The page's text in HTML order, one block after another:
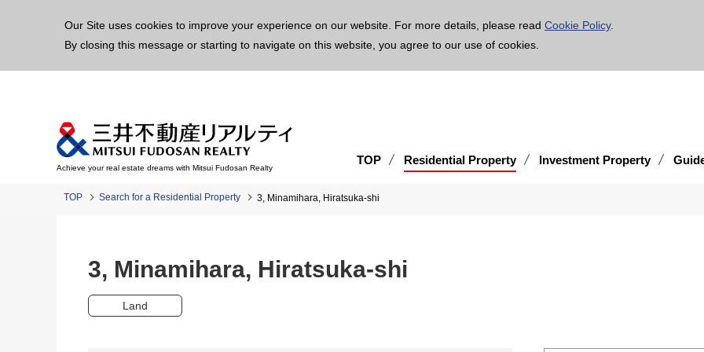
Our Site uses cookies to improve your experience on our website. For more details, please read Cookie Policy.
By closing this message or starting to navigate on this website, you agree to our use of cookies.
Achieve your real estate dreams with Mitsui Fudosan Realty
TOP Residential Property Investment Property
TOP Search for a Residential Property 3, Minamihara, Hiratsuka-shi
3, Minamihara, Hiratsuka-shi
Land